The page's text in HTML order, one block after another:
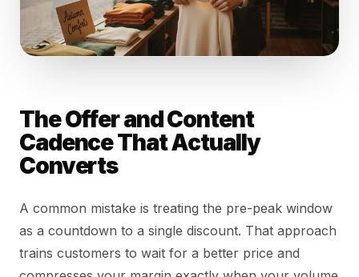
The Offer and Content
Cadence That Actually
Converts
A common mistake is treating the pre-peak window
as a countdown to a single discount. That approach
trains customers to wait for a better price and